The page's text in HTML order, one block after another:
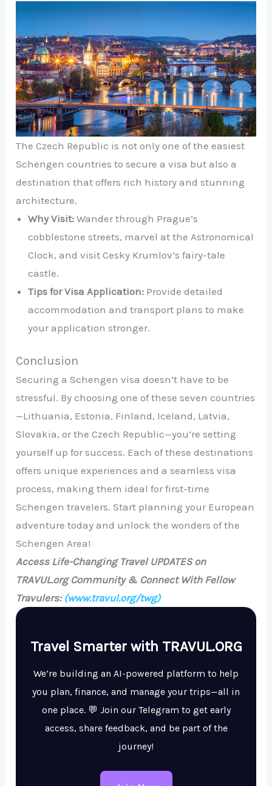
The Czech Republic is not only one of the easiest
Schengen countries to secure a visa but also a
destination that offers rich history and stunning
architecture.
Why Visit: Wander through Prague’s
cobblestone streets, marvel at the Astronomical
Clock, and visit Cesky Krumlov’s fairy-tale
castle.
Tips for Visa Application: Provide detailed
accommodation and transport plans to make
your application stronger.
Conclusion
Securing a Schengen visa doesn’t have to be
stressful. By choosing one of these seven countries
—Lithuania, Estonia, Finland, Iceland, Latvia,
Slovakia, or the Czech Republic—you’re setting
yourself up for success. Each of these destinations
offers unique experiences and a seamless visa
process, making them ideal for first-time
Schengen travelers. Start planning your European
adventure today and unlock the wonders of the
Schengen Area!
Access Life-Changing Travel UPDATES on
TRAVUL.org Community & Connect With Fellow
Travulers: (www.travul.org/twg)
Travel Smarter with TRAVUL.ORG
We’re building an AI-powered platform to help
you plan, finance, and manage your trips—all in
one place. 💬 Join our Telegram to get early
access, share feedback, and be part of the
journey!